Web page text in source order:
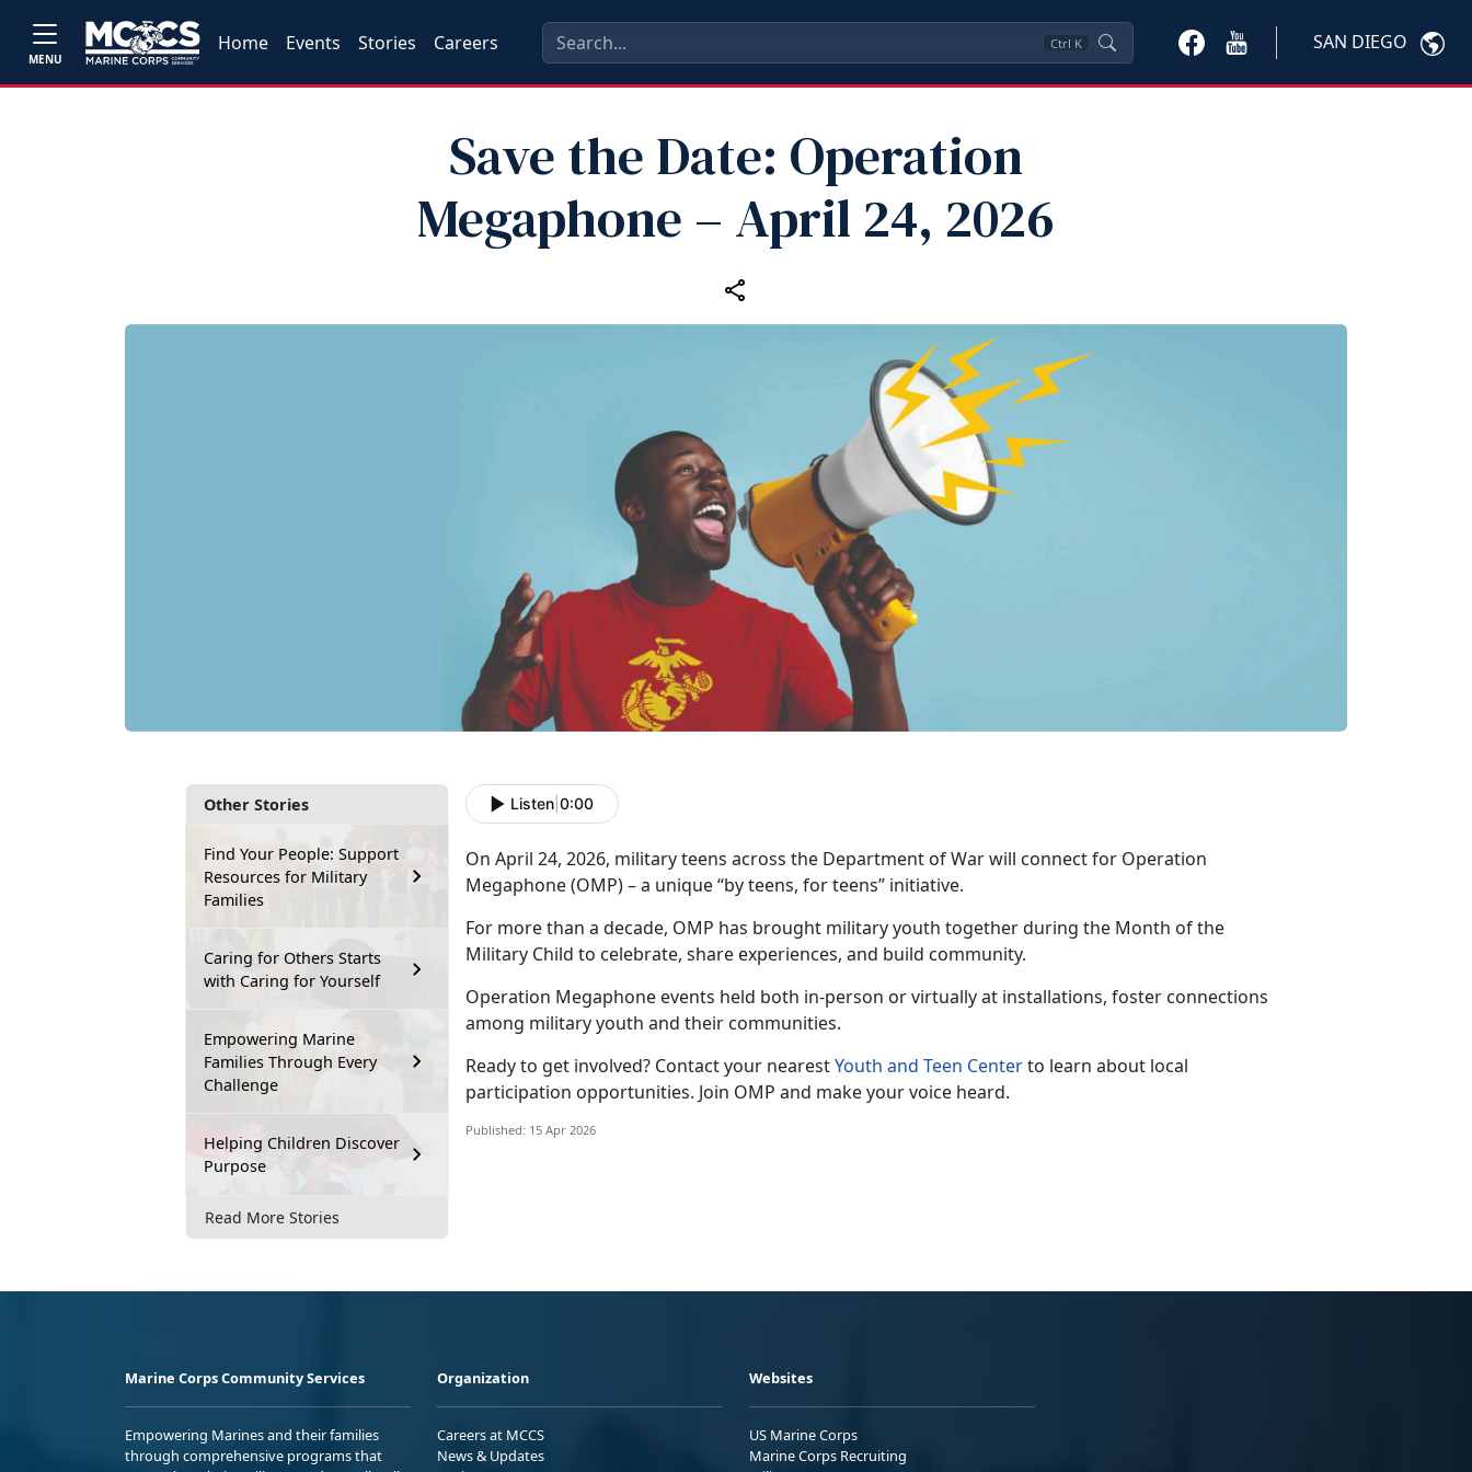
MENU
Home Events Stories Careers Ctrl K SAN DIEGO
Save the Date: Operation
Megaphone – April 24, 2026
Other Stories
Find Your People: Support
Resources for Military
Families
Caring for Others Starts
with Caring for Yourself
Empowering Marine
Families Through Every
Challenge
Helping Children Discover
Purpose
Read More Stories
Listen 0:00
On April 24, 2026, military teens across the Department of War will connect for Operation
Megaphone (OMP) – a unique “by teens, for teens” initiative.
For more than a decade, OMP has brought military youth together during the Month of the
Military Child to celebrate, share experiences, and build community.
Operation Megaphone events held both in-person or virtually at installations, foster connections
among military youth and their communities.
Ready to get involved? Contact your nearestYouth and Teen Centerto learn about local
participation opportunities. Join OMP and make your voice heard.
Published: 15 Apr 2026
Marine Corps Community Services
Empowering Marines and their families
through comprehensive programs that
Organization
Careers at MCCS
News & Updates
Websites
US Marine Corps
Marine Corps Recruiting